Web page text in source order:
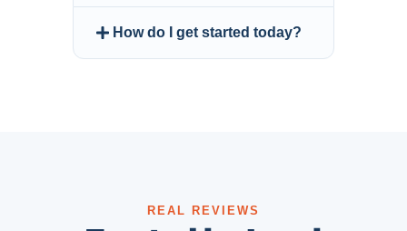
How do I get started today?
REAL REVIEWS